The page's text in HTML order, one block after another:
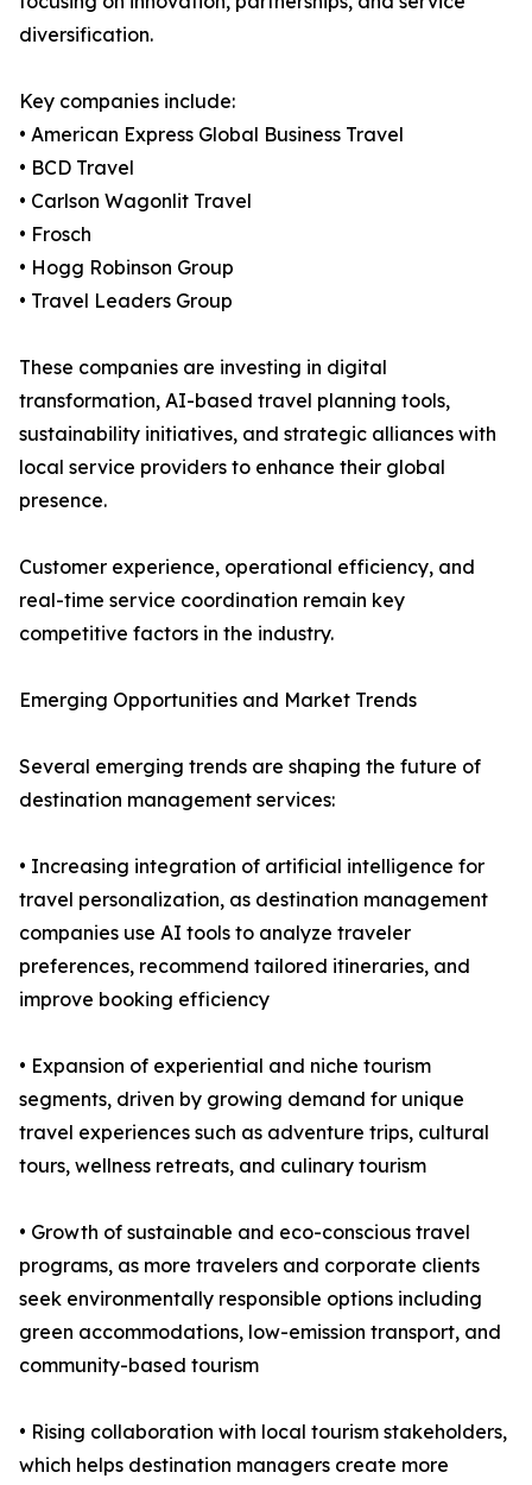
diversification.
Key companies include:
• American Express Global Business Travel
• BCD Travel
• Carlson Wagonlit Travel
• Frosch
• Hogg Robinson Group
• Travel Leaders Group
These companies are investing in digital
transformation, AI-based travel planning tools,
sustainability initiatives, and strategic alliances with
local service providers to enhance their global
presence.
Customer experience, operational efficiency, and
real-time service coordination remain key
competitive factors in the industry.
Emerging Opportunities and Market Trends
Several emerging trends are shaping the future of
destination management services:
• Increasing integration of artificial intelligence for
travel personalization, as destination management
companies use AI tools to analyze traveler
preferences, recommend tailored itineraries, and
improve booking efficiency
• Expansion of experiential and niche tourism
segments, driven by growing demand for unique
travel experiences such as adventure trips, cultural
tours, wellness retreats, and culinary tourism
• Growth of sustainable and eco-conscious travel
programs, as more travelers and corporate clients
seek environmentally responsible options including
green accommodations, low-emission transport, and
community-based tourism
• Rising collaboration with local tourism stakeholders,
which helps destination managers create more